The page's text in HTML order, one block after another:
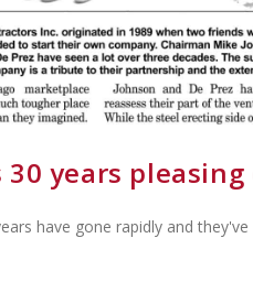
years
have gone rapidly and